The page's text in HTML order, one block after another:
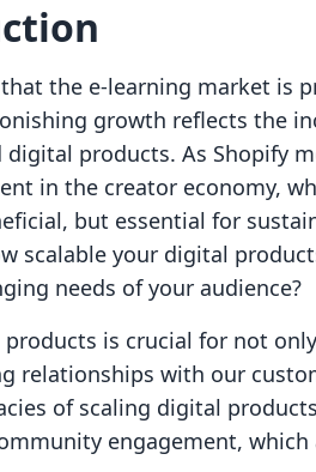
the e-learning market is
growth reflects the
digital products. As Shopify
in the creator economy,
but essential for
scalable your digital
needs of your audience?
products is crucial for not
relationships with our
of scaling digital
engagement,